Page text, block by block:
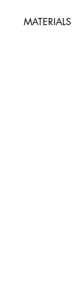
MATERIALS